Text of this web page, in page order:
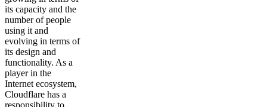
its capacity and the
number of people
using it and
evolving in terms of
its design and
functionality. As a
player in the
Internet ecosystem,
Cloudflare has a